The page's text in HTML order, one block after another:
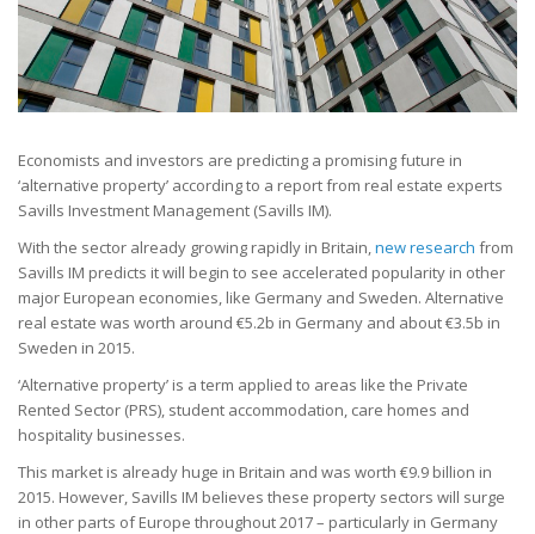
Economists and investors are predicting a promising future in
‘alternative property’ according to a report from real estate experts
Savills Investment Management (Savills IM).
With the sector already growing rapidly in Britain,new research from
Savills IM predicts it will begin to see accelerated popularity in other
major European economies, like Germany and Sweden. Alternative
real estate was worth around €5.2b in Germany and about €3.5b in
Sweden in 2015.
‘Alternative property’ is a term applied to areas like the Private
Rented Sector (PRS), student accommodation, care homes and
hospitality businesses.
This market is already huge in Britain and was worth €9.9 billion in
2015. However, Savills IM believes these property sectors will surge
in other parts of Europe throughout 2017 – particularly in Germany